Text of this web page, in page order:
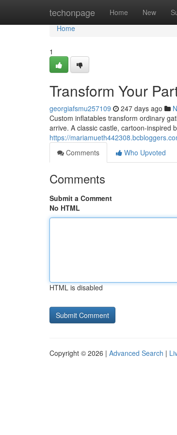
techonpage Home New
Home
Home
1
Transform Your
georgiafsmu257109 247 days ago
Custom inflatables transform ordinary
arrive. A classic castle, cartoon-inspired
https://
Comments
Who Upvoted
Comments
Submit a Comment
No HTML
HTML is disabled
Copyright © 2026 | Advanced Search |